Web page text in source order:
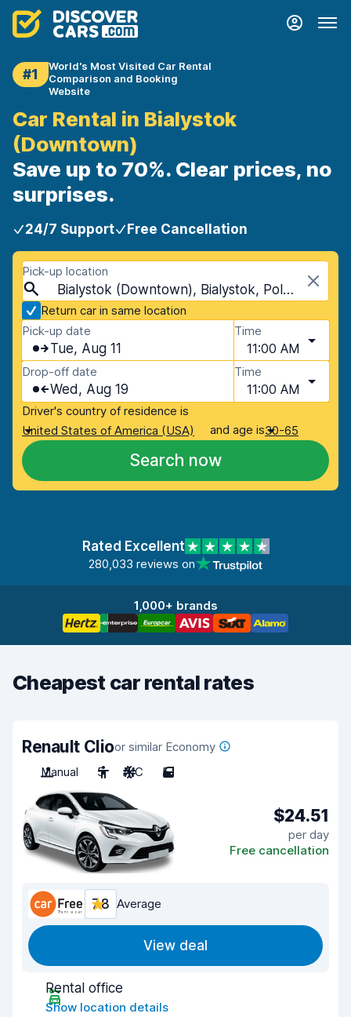
#1
World's Most Visited Car Rental
Comparison and Booking
Website
Car Rental in Bialystok
(Downtown)
Save up to 70%. Clear prices, no
surprises.
24/7 Support Free Cancellation
Pick-up location
Bialystok (Downtown), Bialystok, Poland
Return car in same location
Pick-up date
Tue, Aug 11
Time
11:00 AM
Drop-off date
Wed, Aug 19
Time
11:00 AM
Driver's country of residence is
United States of America (USA)
and age is30-65
Search now
Rated Excellent
280,033 reviews on
1,000+ brands
Cheapest car rental rates
Renault Clioor similar Economy
Manual
5 A/C 5
$24.51
per day
Free cancellation
7.8 Average
View deal
Rental office
Show location details